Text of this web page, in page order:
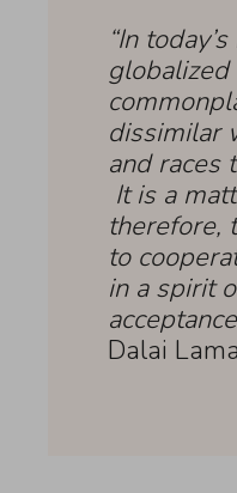
“In
dissimilar
and races
It is a
therefore,
to
in a spirit
Dalai